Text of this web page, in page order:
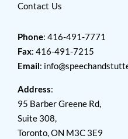
Contact Us
Phone: 416-491-7771
Fax: 416-491-7215
Email:
Address:
95 Barber Greene Rd,
Suite 308,
Toronto, ON M3C 3E9